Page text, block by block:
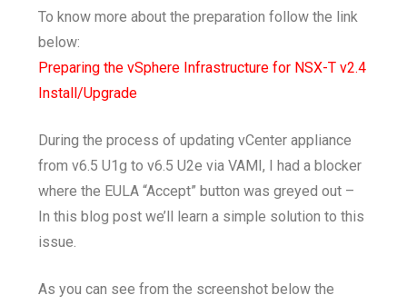
To know more about the preparation follow the link
below:
Preparing the vSphere Infrastructure for NSX-T v2.4
Install/Upgrade
During the process of updating vCenter appliance
from v6.5 U1g to v6.5 U2e via VAMI, I had a blocker
where the EULA “Accept” button was greyed out –
In this blog post we’ll learn a simple solution to this
issue.
As you can see from the screenshot below the